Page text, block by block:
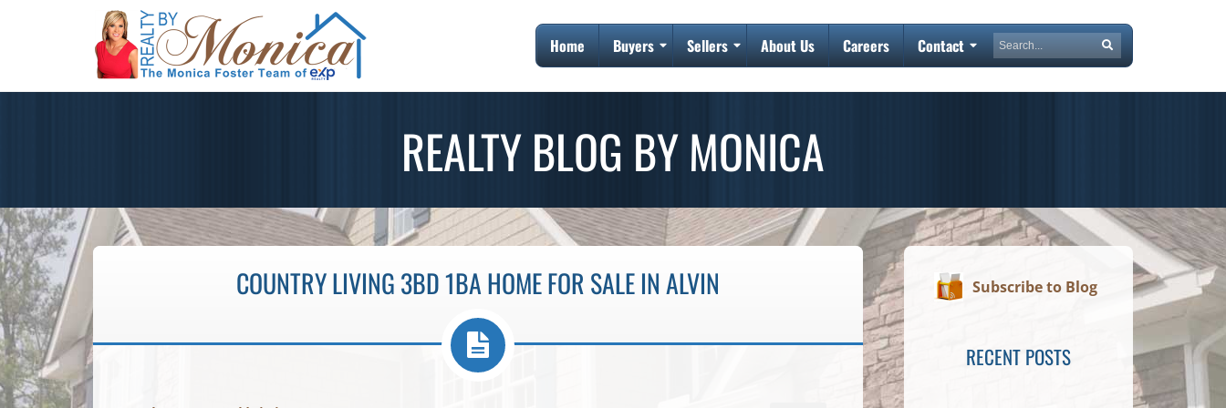
Home Buyers Sellers About Us Careers Contact Search
REALTY BLOG BY MONICA
COUNTRY LIVING 3BD 1BA HOME FOR SALE IN ALVIN Subscribe to Blog
RECENT POSTS